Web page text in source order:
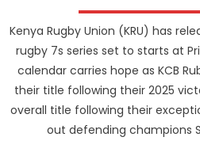
Kenya Rugby Union (KRU) has
rugby 7s series set to starts at
calendar carries hope as KCB
their title following their 2025
overall title following their
out defending champions